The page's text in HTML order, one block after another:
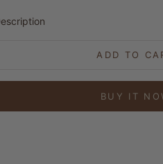
ADD TO
BUY IT